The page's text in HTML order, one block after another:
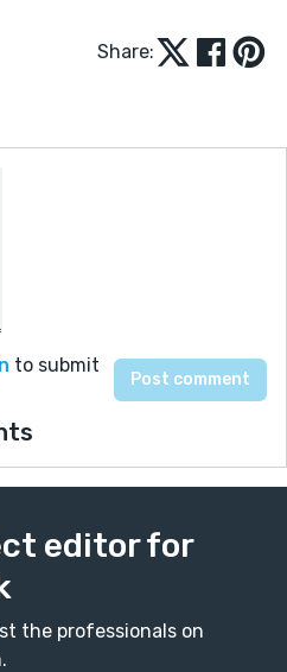
Share:
to submit
editor for
the professionals on